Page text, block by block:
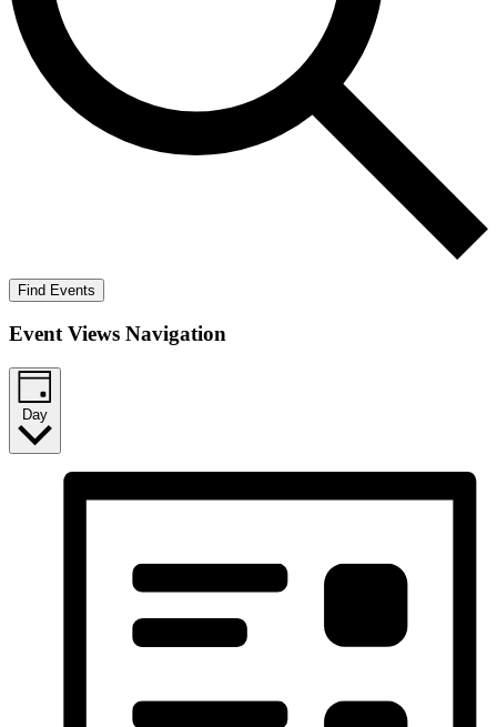
Find Events
Event Views Navigation
Day